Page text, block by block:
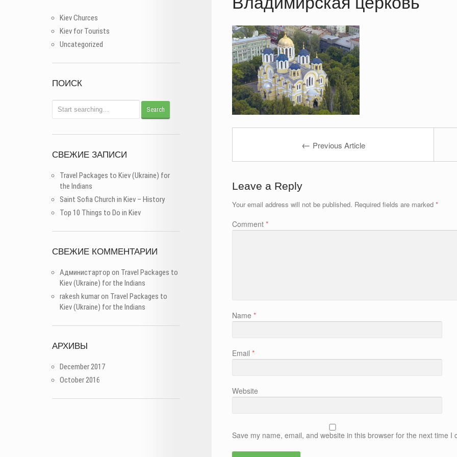
← Previous Article
Leave a Reply
Your email address will not be published. Required fields are marked*
Comment*
Name*
Email*
Website
Save my name, email, and website in this browser for the next time I
Kiev Churces
Kiev for Tourists
Uncategorized
ПОИСК
СВЕЖИЕ ЗАПИСИ
Travel Packages to Kiev (Ukraine) for
the Indians
Saint Sofia Church in Kiev – History
Top 10 Things to Do in Kiev
СВЕЖИЕ КОММЕНТАРИИ
Администартор on Travel Packages to
Kiev (Ukraine) for the Indians
rakesh kumaron Travel Packages to
Kiev (Ukraine) for the Indians
АРХИВЫ
December 2017
October 2016